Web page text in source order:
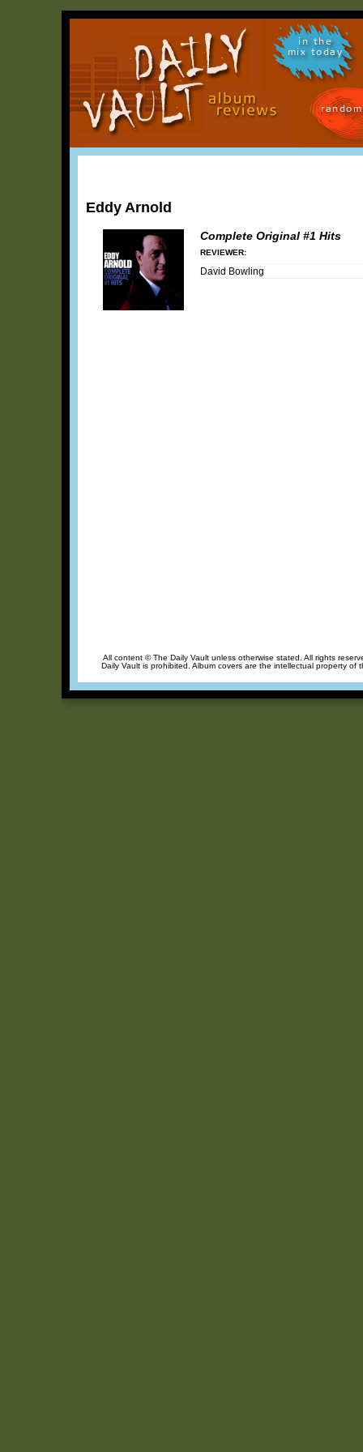
in the
mix today
Eddy Arnold
Complete Original #1 Hits
REVIEWER:
David Bowling
All content © The Daily Vault unless otherwise stated. All rights
Daily Vault is prohibited. Album covers are the intellectual property